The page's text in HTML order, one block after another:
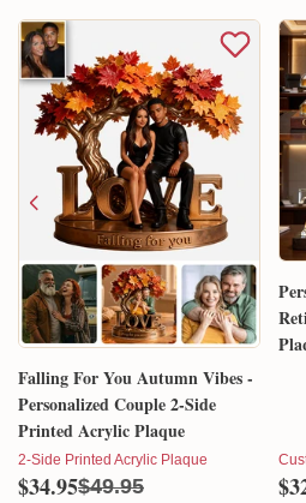
Falling For You Autumn Vibes -
Personalized Couple 2-Side
Printed Acrylic Plaque
2-Side Printed Acrylic Plaque
$34.95$49.95